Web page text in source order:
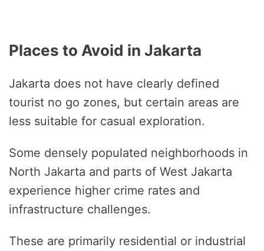
Places to Avoid in Jakarta
Jakarta does not have clearly defined
tourist no go zones, but certain areas are
less suitable for casual exploration.
Some densely populated neighborhoods in
North Jakarta and parts of West Jakarta
experience higher crime rates and
infrastructure challenges.
These are primarily residential or industrial